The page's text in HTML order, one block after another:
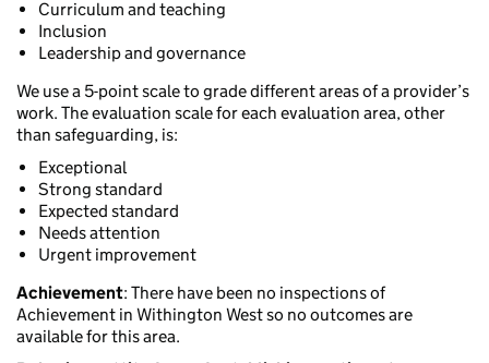
Curriculum and teaching
Inclusion
Leadership and governance
We use a 5-point scale to grade different areas of a provider’s
work. The evaluation scale for each evaluation area, other
than safeguarding, is:
Exceptional
Strong standard
Expected standard
Needs attention
Urgent improvement
Achievement: There have been no inspections of
Achievement in Withington West so no outcomes are
available for this area.